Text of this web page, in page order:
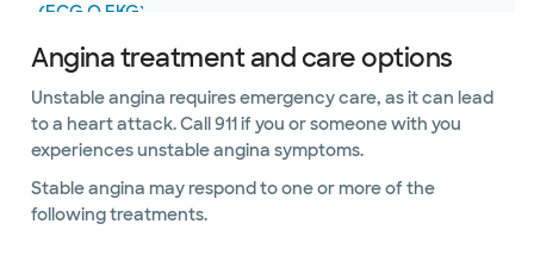
(ECG O EKG)
Angina treatment and care options
Unstable angina requires emergency care, as it can lead
to a heart attack. Call 911 if you or someone with you
experiences unstable angina symptoms.
Stable angina may respond to one or more of the
following treatments.